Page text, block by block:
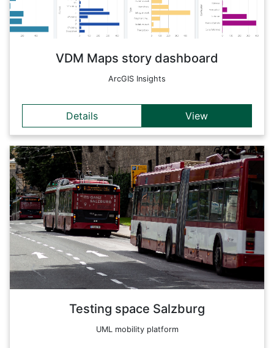
VDM Maps story dashboard
ArcGIS Insights
Details View
Back
Testing space Salzburg
UML mobility platform
Details
With this platform we want to support the search and find
and evaluate Salzburg mobility data. Many data remain siloed
and untraceable due to hardly accessible documentation or
due to their 'draft' status - especially these current research
and application projects are of particular value for further
analyses and evaluations of mobility in Salzburg.
Back